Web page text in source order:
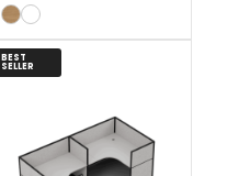
BEST
SELLER